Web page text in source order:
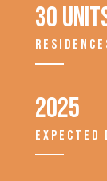
30
2025
EXPECTED